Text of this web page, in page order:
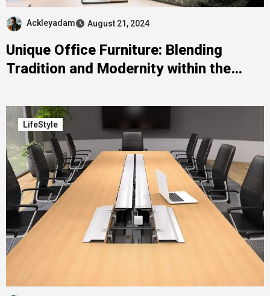
Ackleyadam August 21, 2024
Unique Office Furniture: Blending
Tradition and Modernity within the
LifeStyle